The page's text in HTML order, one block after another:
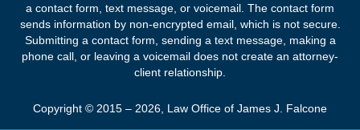
a contact form, text message, or voicemail. The contact form
sends information by non-encrypted email, which is not secure.
Submitting a contact form, sending a text message, making a
phone call, or leaving a voicemail does not create an attorney-
client relationship.
Copyright © 2015 – 2026 Law Office of James J. Falcone